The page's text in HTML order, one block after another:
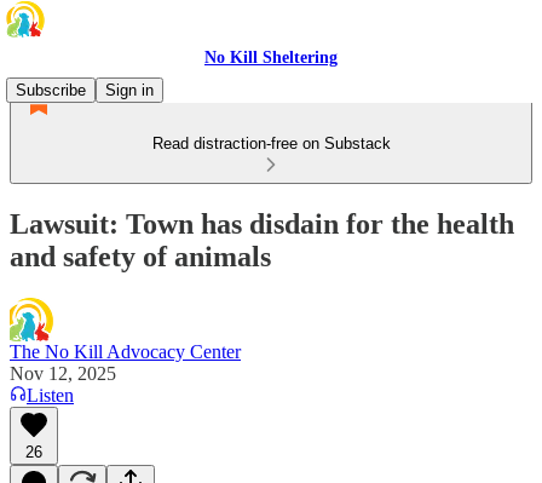
No Kill Sheltering
Subscribe
Sign in
Read distraction-free on Substack
Lawsuit: Town has disdain for the health
and safety of animals
The No Kill Advocacy Center
Nov 12, 2025
Listen
26